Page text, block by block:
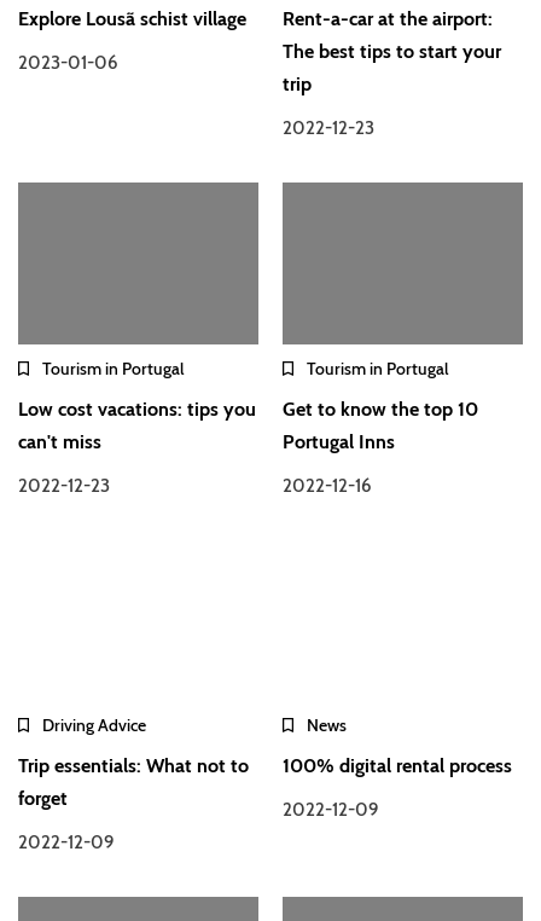
Explore Lousã schist village
2023-01-06
Rent-a-car at the airport:
The best tips to start your
trip
2022-12-23
Tourism in Portugal
Low cost vacations: tips you
can't miss
2022-12-23
Tourism in Portugal
Get to know the top 10
Portugal Inns
2022-12-16
Driving Advice
Trip essentials: What not to
forget
2022-12-09
News
100% digital rental process
2022-12-09